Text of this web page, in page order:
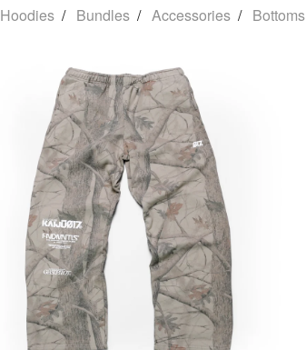
Hoodies Bundles Accessories Bottoms